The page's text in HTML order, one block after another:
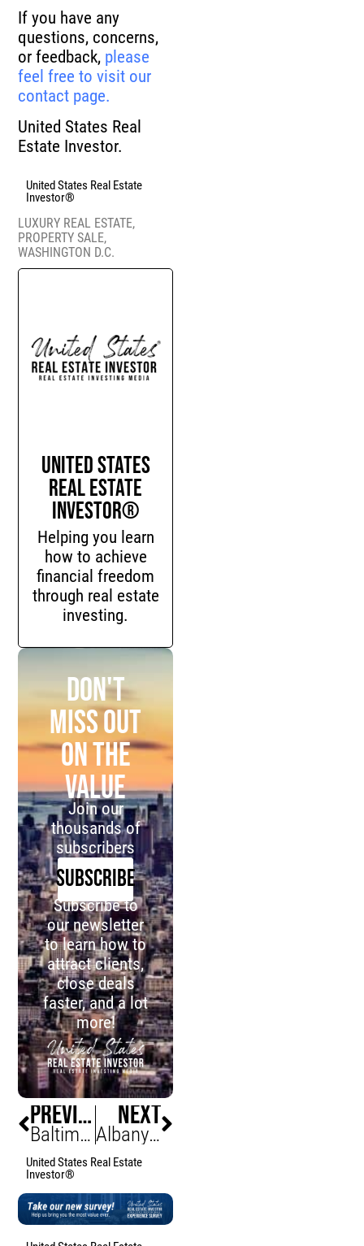
If you have any
questions, concerns,
or feedback, please
feel free to visit our
contact page.
United States Real
Estate Investor.
United States Real Estate
Investor®
LUXURY REAL ESTATE,
PROPERTY SALE,
WASHINGTON D.C.
United States
Real Estate
Investor®
Helping you learn
how to achieve
financial freedom
through real estate
investing.
Don't
miss out
on the
value
Join our
thousands of
subscribers
SUBSCRIBE
Subscribe to
our newsletter
to learn how to
attract clients,
close deals
faster, and a lot
more!
PREVIOUS
Baltimore Halts 900+ Units Amid Budget Crisis
NEXT
Albany Developer Threatens Legal Action Over Controversial $1.5M County Building Sale Process
United States Real Estate
Investor®